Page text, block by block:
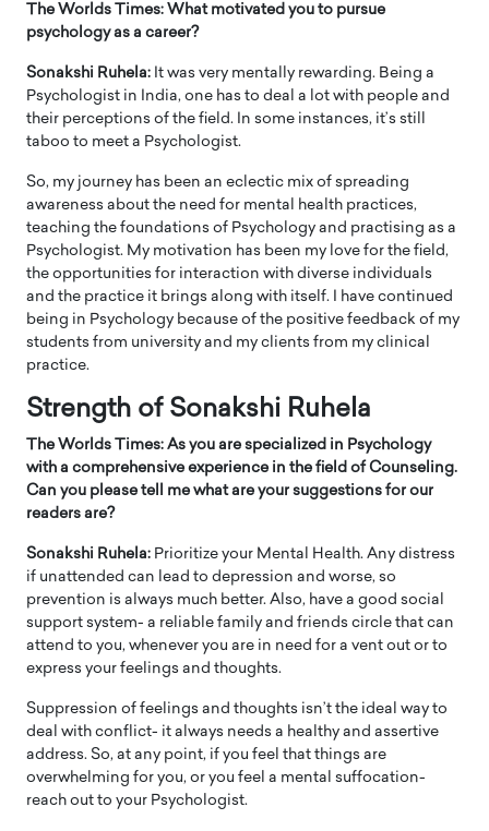
The Worlds Times: What motivated you to pursue
psychology as a career?
Sonakshi Ruhela: It was very mentally rewarding. Being a
Psychologist in India, one has to deal a lot with people and
their perceptions of the field. In some instances, it’s still
taboo to meet a Psychologist.
So, my journey has been an eclectic mix of spreading
awareness about the need for mental health practices,
teaching the foundations of Psychology and practising as a
Psychologist. My motivation has been my love for the field,
the opportunities for interaction with diverse individuals
and the practice it brings along with itself. I have continued
being in Psychology because of the positive feedback of my
students from university and my clients from my clinical
practice.
Strength of Sonakshi Ruhela
The Worlds Times: As you are specialized in Psychology
with a comprehensive experience in the field of Counseling.
Can you please tell me what are your suggestions for our
readers are?
Sonakshi Ruhela: Prioritize your Mental Health. Any distress
if unattended can lead to depression and worse, so
prevention is always much better. Also, have a good social
support system- a reliable family and friends circle that can
attend to you, whenever you are in need for a vent out or to
express your feelings and thoughts.
Suppression of feelings and thoughts isn’t the ideal way to
deal with conflict- it always needs a healthy and assertive
address. So, at any point, if you feel that things are
overwhelming for you, or you feel a mental suffocation-
reach out to your Psychologist.